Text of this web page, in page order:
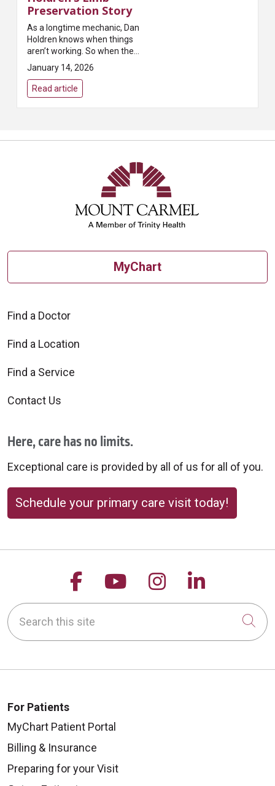
Preservation Story
As a longtime mechanic, Dan
Holdren knows when things
aren’t working. So when the
topical ointment he was using to
treat a cut on his toe wasn’t
healing it, he went to Mount
Carmel. Good thing ...
January 14, 2026
Read article
MyChart
Find a Doctor
Find a Location
Find a Service
Contact Us
Here, care has no limits.
Exceptional care is provided by all of us for all of you.
Schedule your primary care visit today!
Follow us on Facebook
Follow us on
Follow us on
Follow
Search this site
For Patients
MyChart Patient Portal
Billing & Insurance
Preparing for your Visit